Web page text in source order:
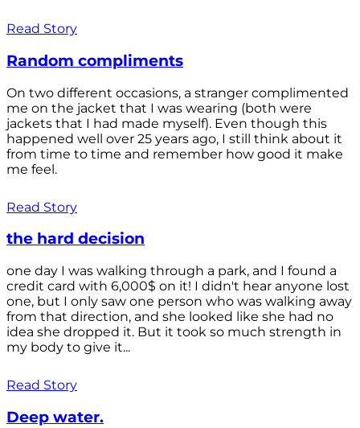
Read Story
Random compliments
On two different occasions, a stranger complimented
me on the jacket that I was wearing (both were
jackets that I had made myself). Even though this
happened well over 25 years ago, I still think about it
from time to time and remember how good it make
me feel.
Read Story
the hard decision
one day I was walking through a park, and I found a
credit card with 6,000$ on it! I didn't hear anyone lost
one, but I only saw one person who was walking away
from that direction, and she looked like she had no
idea she dropped it. But it took so much strength in
my body to give it...
Read Story
Deep water.